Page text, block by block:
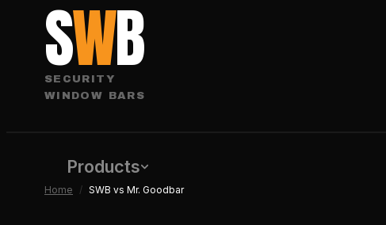
SWB
SECURITY
WINDOW BARS
Products
Home / SWB vs Mr. Goodbar